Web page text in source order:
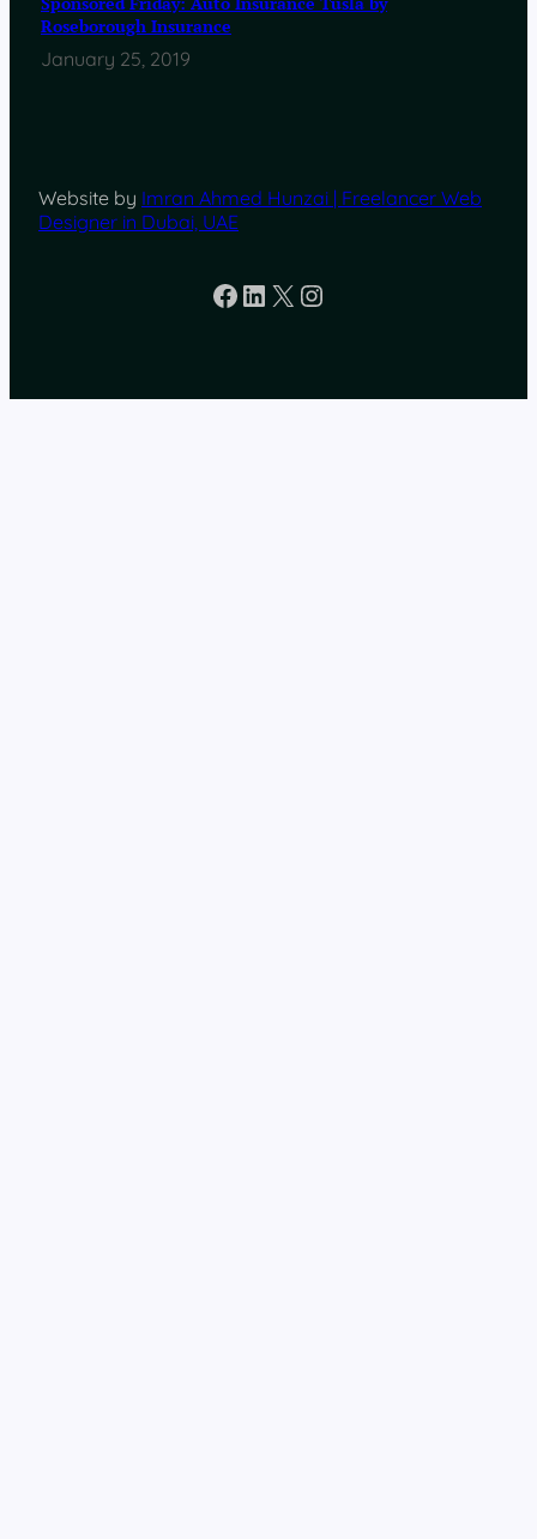
Roseborough Insurance
January 25, 2019
Website by Imran Ahmed Hunzai | Freelancer Web
Designer in Dubai, UAE
Facebook
LinkedIn
X Instagram